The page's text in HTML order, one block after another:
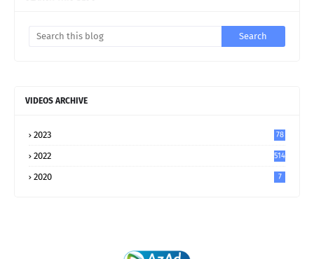
VIDEOS ARCHIVE
2023 78
2022 514
2020 7